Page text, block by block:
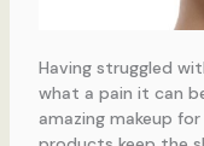
Having struggled
what a pain it can
amazing makeup